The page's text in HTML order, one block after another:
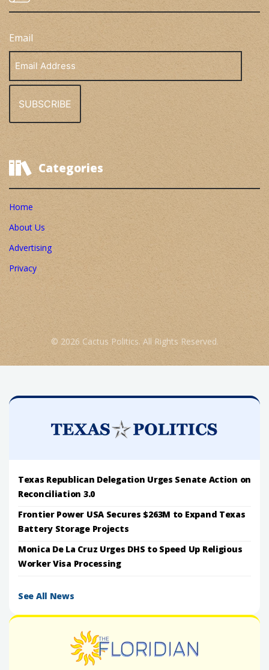
Email
Address
Categories
Home
About Us
Advertising
Privacy
© 2026 Cactus Politics. All Rights Reserved.
Texas Republican Delegation Urges Senate Action on
Reconciliation 3.0
Frontier Power USA Secures $263M to Expand Texas
Battery Storage Projects
Monica De La Cruz Urges DHS to Speed Up Religious
Worker Visa Processing
See All News